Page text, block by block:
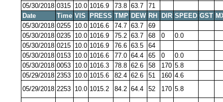
05/30/2018 0315 10.0 1016.9 73.8 63.7
71
Date
Time VIS PRESS TMP DEW RH DIR SPEED GST
05/30/2018 0255 10.0 1016.6 74.7 63.7
69
05/30/2018 0235 10.0 1016.9 75.2 63.7 68 0
0.0
05/30/2018 0215 10.0 1016.9 76.6 63.5
64
05/30/2018 0153 10.0 1016.6 77.0 64.4 65 0
0.0
05/30/2018 0053 10.0 1016.3 78.8 62.6 58 170 5.8
05/29/2018 2353 10.0 1015.6 82.4 62.6 51 160 4.6
05/29/2018 2253 10.0 1015.2 84.2 64.4 52 170 5.8